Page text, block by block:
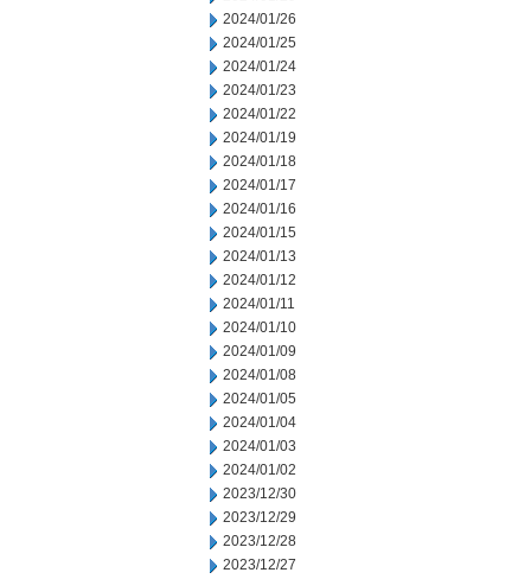
2024/01/26
2024/01/25
2024/01/24
2024/01/23
2024/01/22
2024/01/19
2024/01/18
2024/01/17
2024/01/16
2024/01/15
2024/01/13
2024/01/12
2024/01/11
2024/01/10
2024/01/09
2024/01/08
2024/01/05
2024/01/04
2024/01/03
2024/01/02
2023/12/30
2023/12/29
2023/12/28
2023/12/27